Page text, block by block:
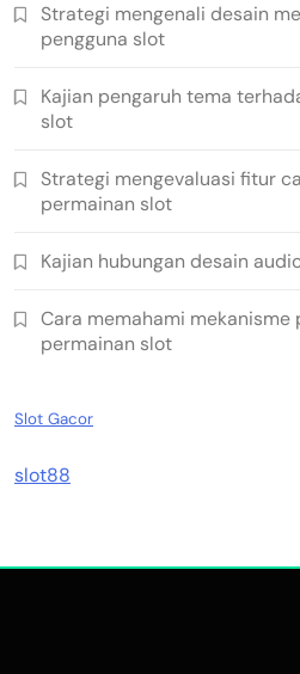
Strategi mengenali desain
pengguna slot
Kajian pengaruh tema
slot
Strategi mengevaluasi fitur
permainan slot
Kajian hubungan desain
Cara memahami mekanisme
permainan slot
Slot Gacor
slot88